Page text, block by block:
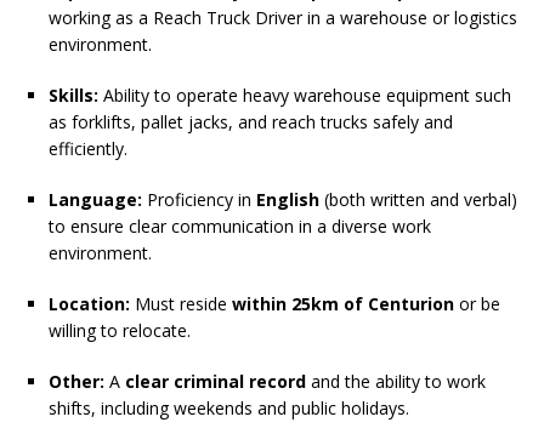
working as a Reach Truck Driver in a warehouse or logistics
environment.
Skills: Ability to operate heavy warehouse equipment such
as forklifts, pallet jacks, and reach trucks safely and
efficiently.
Language: Proficiency in English (both written and verbal)
to ensure clear communication in a diverse work
environment.
Location: Must reside within 25km of Centurion or be
willing to relocate.
Other: A clear criminal record and the ability to work
shifts, including weekends and public holidays.